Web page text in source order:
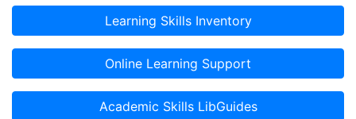
Learning Skills Inventory
Online Learning Support
Academic Skills LibGuides